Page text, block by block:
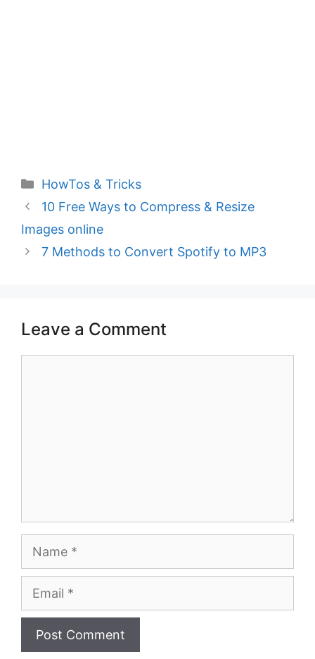
Categories
HowTos & Tricks
10 Free Ways to Compress & Resize
Images online
7 Methods to Convert Spotify to MP3
Leave a Comment